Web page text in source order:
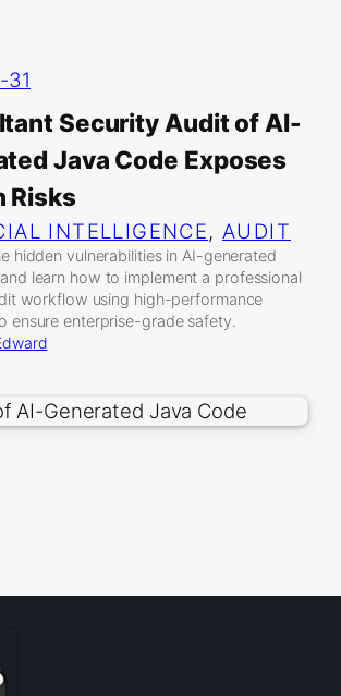
31
Security Audit of AI-
Java Code Exposes
Risks
INTELLIGENCE, AUDIT
hidden vulnerabilities in AI-generated
learn how to implement a professional
workflow using high-performance
ensure enterprise-grade safety.